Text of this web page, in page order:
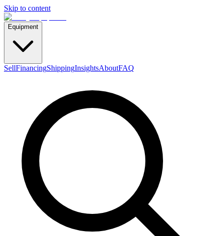
Skip to content
Equipment
SellFinancingShippingInsightsAboutFAQ